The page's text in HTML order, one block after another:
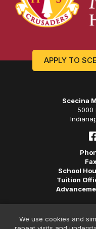
We use cookies and
APPLY TO
Scecina
5000
School
Tuition
Non-